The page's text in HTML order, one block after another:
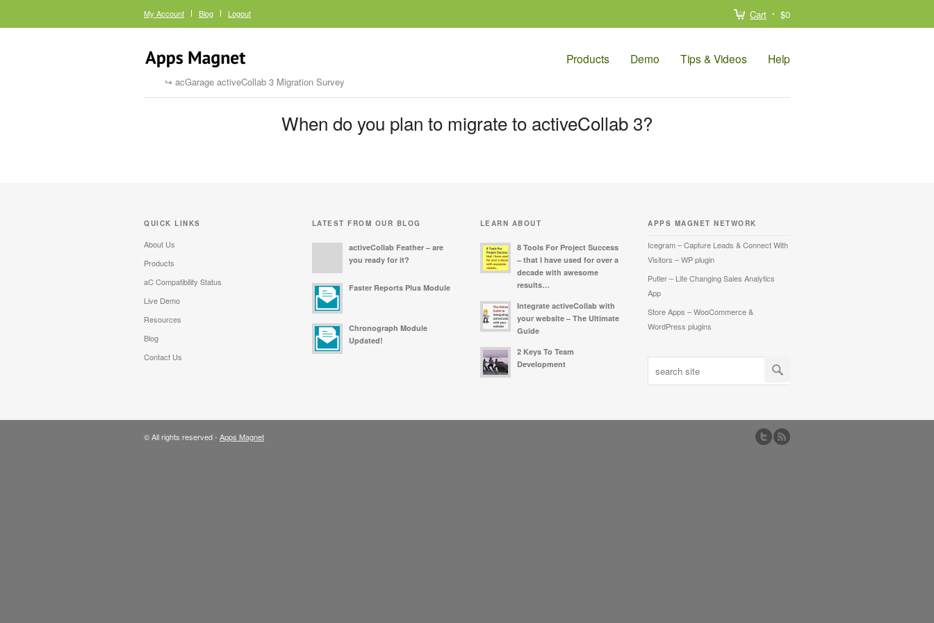
Cart $0
My Account Blog Logout
Products Demo Tips & Videos Help
acGarage activeCollab 3 Migration Survey
When do you plan to migrate to activeCollab 3?
QUICK LINKS
About Us
Products
aC Compatibility Status
Live Demo
Resources
Blog
Contact Us
LATEST FROM OUR BLOG
activeCollab Feather – are
you ready for it?
Faster Reports Plus Module
Chronograph Module
Updated!
LEARN ABOUT
8 Tools For Project Success
– that I have used for over a
decade with awesome
results…
Integrate activeCollab with
your website – The Ultimate
Guide
2 Keys To Team
Development
APPS MAGNET NETWORK
Icegram – Capture Leads & Connect With
Visitors – WP plugin
Putler – Life Changing Sales Analytics
App
Store Apps – WooCommerce &
WordPress plugins
© All rights reserved - Apps Magnet